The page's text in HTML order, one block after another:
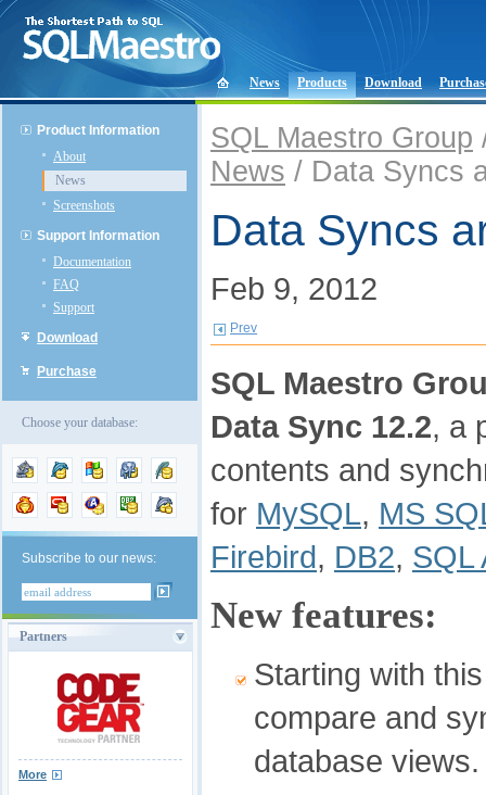
News Products Download
Product Information
About
News
Screenshots
Support Information
Documentation
FAQ
Support
Download
Purchase
Choose your database:
Subscribe to our news:
Partners
More
SQL Maestro Group
News / Data Syncs
Data Syncs
Feb 9, 2012
Prev
SQL Maestro
Data Sync 12.2, a
contents and
for MySQL, MS
Firebird, DB2, SQL
New features:
Starting with
compare and
database views.